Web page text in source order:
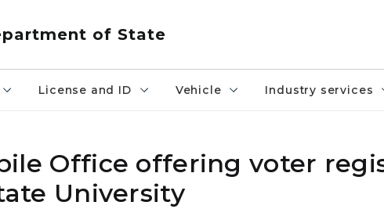
of State
License and ID Vehicle Industry services
Office offering voter
University